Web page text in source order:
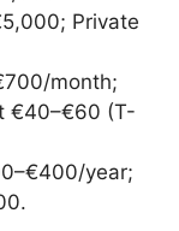
Private
month;
€40–€60 (T-
year;